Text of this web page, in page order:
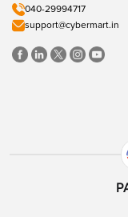
040-29994717
support@cybermart.in